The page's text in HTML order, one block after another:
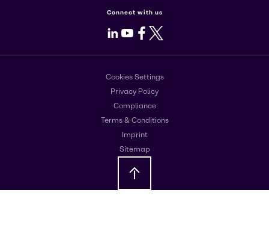
Connect with us
LinkedIn
Youtube
Facebook
X
Cookies Settings
Privacy Policy
Compliance
Terms & Conditions
Imprint
Sitemap